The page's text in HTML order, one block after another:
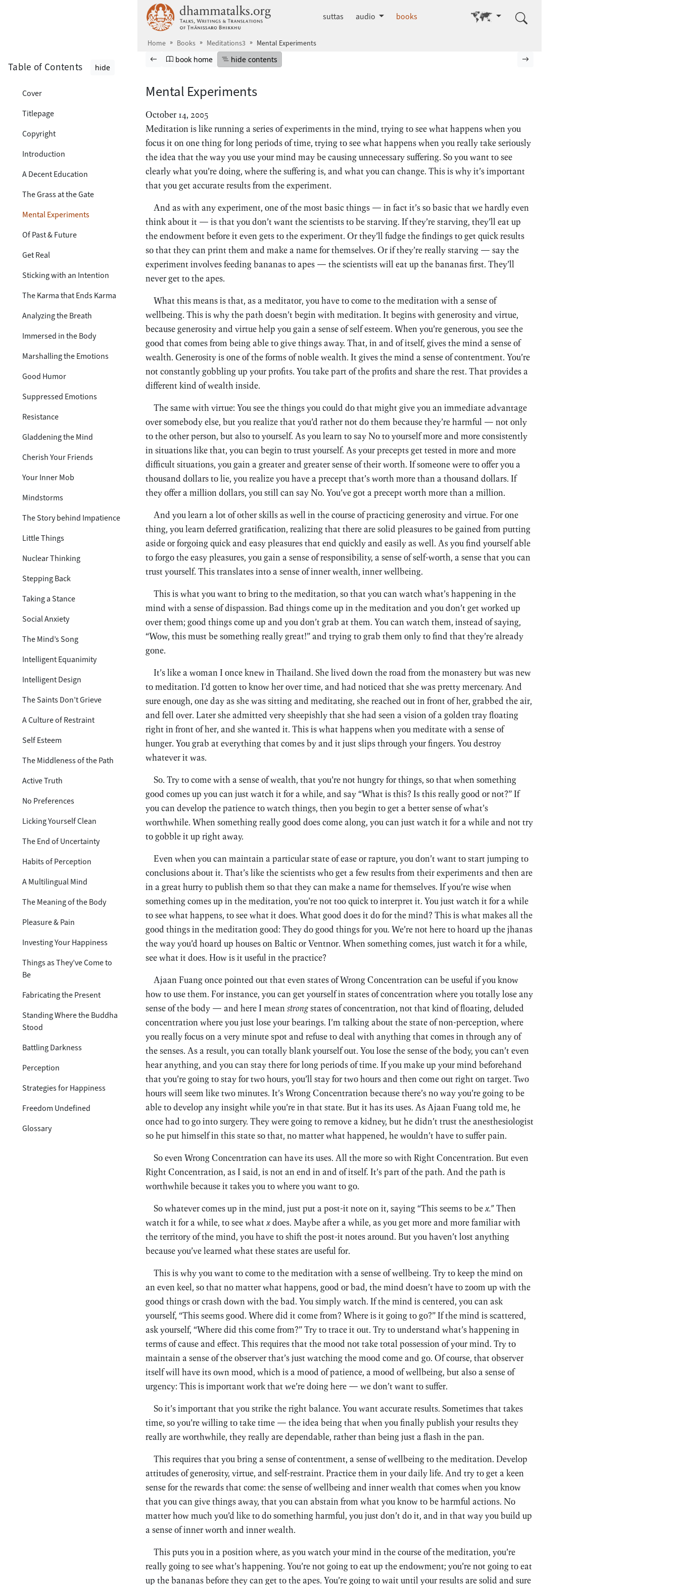
dhammatalks.org
suttas audio books Go to other language
Home Books Meditations3 Mental Experiments
Browse book
Previous page
Go to book homepage
book home Hide table of contents
hide contents
Table of Contents hide
Cover
Titlepage
Copyright
Introduction
A Decent Education
The Grass at the Gate
Mental Experiments
Of Past & Future
Get Real
Sticking with an Intention
The Karma that Ends Karma
Analyzing the Breath
Immersed in the Body
Marshalling the Emotions
Good Humor
Suppressed Emotions
Resistance
Gladdening the Mind
Cherish Your Friends
Your Inner Mob
Mindstorms
The Story behind Impatience
Little Things
Nuclear Thinking
Stepping Back
Taking a Stance
Social Anxiety
The Mind’s Song
Intelligent Equanimity
Intelligent Design
The Saints Don’t Grieve
A Culture of Restraint
Self Esteem
The Middleness of the Path
Active Truth
No Preferences
Licking Yourself Clean
The End of Uncertainty
Habits of Perception
A Multilingual Mind
The Meaning of the Body
Pleasure & Pain
Investing Your Happiness
Things as They’ve Come to
Be
Fabricating the Present
Standing Where the Buddha
Stood
Battling Darkness
Perception
Strategies for Happiness
Freedom Undefined
Glossary
Mental Experiments
October 14, 2005
Meditation is like running a series of experiments in the mind, trying to see what happens when you
focus it on one thing for long periods of time, trying to see what happens when you really take seriously
the idea that the way you use your mind may be causing unnecessary suffering. So you want to see
clearly what you’re doing, where the suffering is, and what you can change. This is why it’s important
that you get accurate results from the experiment.
And as with any experiment, one of the most basic things — in fact it’s so basic that we hardly even
think about it — is that you don’t want the scientists to be starving. If they’re starving, they’ll eat up
the endowment before it even gets to the experiment. Or they’ll fudge the findings to get quick results
so that they can print them and make a name for themselves. Or if they’re really starving — say the
experiment involves feeding bananas to apes — the scientists will eat up the bananas first. They’ll
never get to the apes.
What this means is that, as a meditator, you have to come to the meditation with a sense of
wellbeing. This is why the path doesn’t begin with meditation. It begins with generosity and virtue,
because generosity and virtue help you gain a sense of self esteem. When you’re generous, you see the
good that comes from being able to give things away. That, in and of itself, gives the mind a sense of
wealth. Generosity is one of the forms of noble wealth. It gives the mind a sense of contentment. You’re
not constantly gobbling up your profits. You take part of the profits and share the rest. That provides a
different kind of wealth inside.
The same with virtue: You see the things you could do that might give you an immediate advantage
over somebody else, but you realize that you’d rather not do them because they’re harmful — not only
to the other person, but also to yourself. As you learn to say No to yourself more and more consistently
in situations like that, you can begin to trust yourself. As your precepts get tested in more and more
difficult situations, you gain a greater and greater sense of their worth. If someone were to offer you a
thousand dollars to lie, you realize you have a precept that’s worth more than a thousand dollars. If
they offer a million dollars, you still can say No. You’ve got a precept worth more than a million.
And you learn a lot of other skills as well in the course of practicing generosity and virtue. For one
thing, you learn deferred gratification, realizing that there are solid pleasures to be gained from putting
aside or forgoing quick and easy pleasures that end quickly and easily as well. As you find yourself able
to forgo the easy pleasures, you gain a sense of responsibility, a sense of self-worth, a sense that you can
trust yourself. This translates into a sense of inner wealth, inner wellbeing.
This is what you want to bring to the meditation, so that you can watch what’s happening in the
mind with a sense of dispassion. Bad things come up in the meditation and you don’t get worked up
over them; good things come up and you don’t grab at them. You can watch them, instead of saying,
“Wow, this must be something really great!” and trying to grab them only to find that they’re already
gone.
It’s like a woman I once knew in Thailand. She lived down the road from the monastery but was new
to meditation. I’d gotten to know her over time, and had noticed that she was pretty mercenary. And
sure enough, one day as she was sitting and meditating, she reached out in front of her, grabbed the air,
and fell over. Later she admitted very sheepishly that she had seen a vision of a golden tray floating
right in front of her, and she wanted it. This is what happens when you meditate with a sense of
hunger. You grab at everything that comes by and it just slips through your fingers. You destroy
whatever it was.
So. Try to come with a sense of wealth, that you’re not hungry for things, so that when something
good comes up you can just watch it for a while, and say “What is this? Is this really good or not?” If
you can develop the patience to watch things, then you begin to get a better sense of what’s
worthwhile. When something really good does come along, you can just watch it for a while and not try
to gobble it up right away.
Even when you can maintain a particular state of ease or rapture, you don’t want to start jumping to
conclusions about it. That’s like the scientists who get a few results from their experiments and then are
in a great hurry to publish them so that they can make a name for themselves. If you’re wise when
something comes up in the meditation, you’re not too quick to interpret it. You just watch it for a while
to see what happens, to see what it does. What good does it do for the mind? This is what makes all the
good things in the meditation good: They do good things for you. We’re not here to hoard up the jhanas
the way you’d hoard up houses on Baltic or Ventnor. When something comes, just watch it for a while,
see what it does. How is it useful in the practice?
Ajaan Fuang once pointed out that even states of Wrong Concentration can be useful if you know
how to use them. For instance, you can get yourself in states of concentration where you totally lose any
sense of the body — and here I meanstrongstates of concentration, not that kind of floating, deluded
concentration where you just lose your bearings. I’m talking about the state of non-perception, where
you really focus on a very minute spot and refuse to deal with anything that comes in through any of
the senses. As a result, you can totally blank yourself out. You lose the sense of the body, you can’t even
hear anything, and you can stay there for long periods of time. If you make up your mind beforehand
that you’re going to stay for two hours, you’ll stay for two hours and then come out right on target. Two
hours will seem like two minutes. It’s Wrong Concentration because there’s no way you’re going to be
able to develop any insight while you’re in that state. But it has its uses. As Ajaan Fuang told me, he
once had to go into surgery. They were going to remove a kidney, but he didn’t trust the anesthesiologist
so he put himself in this state so that, no matter what happened, he wouldn’t have to suffer pain.
So even Wrong Concentration can have its uses. All the more so with Right Concentration. But even
Right Concentration, as I said, is not an end in and of itself. It’s part of the path. And the path is
worthwhile because it takes you to where you want to go.
So whatever comes up in the mind, just put a post-it note on it, saying “This seems to bex.”Then
watch it for a while, to see whatxdoes. Maybe after a while, as you get more and more familiar with
the territory of the mind, you have to shift the post-it notes around. But you haven’t lost anything
because you’ve learned what these states are useful for.
This is why you want to come to the meditation with a sense of wellbeing. Try to keep the mind on
an even keel, so that no matter what happens, good or bad, the mind doesn’t have to zoom up with the
good things or crash down with the bad. You simply watch. If the mind is centered, you can ask
yourself, “This seems good. Where did it come from? Where is it going to go?” If the mind is scattered,
ask yourself, “Where did this come from?” Try to trace it out. Try to understand what’s happening in
terms of cause and effect. This requires that the mood not take total possession of your mind. Try to
maintain a sense of the observer that’s just watching the mood come and go. Of course, that observer
itself will have its own mood, which is a mood of patience, a mood of wellbeing, but also a sense of
urgency: This is important work that we’re doing here — we don’t want to suffer.
So it’s important that you strike the right balance. You want accurate results. Sometimes that takes
time, so you’re willing to take time — the idea being that when you finally publish your results they
really are worthwhile, they really are dependable, rather than being just a flash in the pan.
This requires that you bring a sense of contentment, a sense of wellbeing to the meditation. Develop
attitudes of generosity, virtue, and self-restraint. Practice them in your daily life. And try to get a keen
sense for the rewards that come: the sense of wellbeing and inner wealth that comes when you know
that you can give things away, that you can abstain from what you know to be harmful actions. No
matter how much you’d like to do something harmful, you just don’t do it, and in that way you build up
a sense of inner worth and inner wealth.
This puts you in a position where, as you watch your mind in the course of the meditation, you’re
really going to see what’s happening. You’re not going to eat up the endowment; you’re not going to eat
up the bananas before they can get to the apes. You’re going to wait until your results are solid and sure